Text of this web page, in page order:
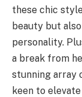
these chic
beauty but
personality.
a break from
stunning array
keen to